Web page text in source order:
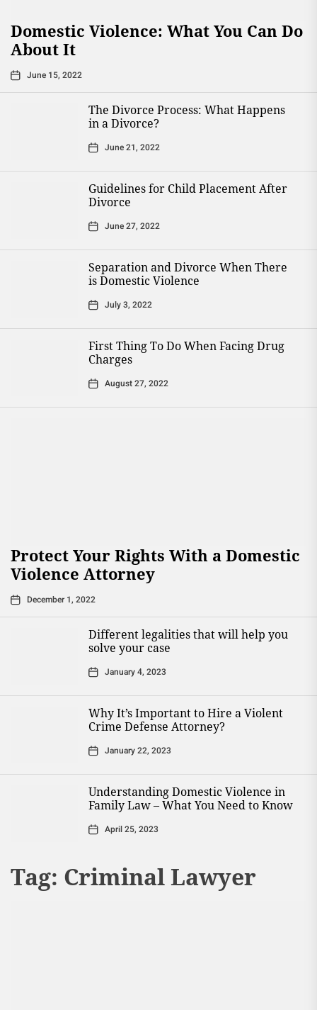
Domestic Violence: What You Can Do
About It
June 15, 2022
The Divorce Process: What Happens
in a Divorce?
June 21, 2022
Guidelines for Child Placement After
Divorce
June 27, 2022
Separation and Divorce When There
is Domestic Violence
July 3, 2022
First Thing To Do When Facing Drug
Charges
August 27, 2022
Protect Your Rights With a Domestic
Violence Attorney
December 1, 2022
Different legalities that will help you
solve your case
January 4, 2023
Why It’s Important to Hire a Violent
Crime Defense Attorney?
January 22, 2023
Understanding Domestic Violence in
Family Law – What You Need to Know
April 25, 2023
Tag: Criminal Lawyer